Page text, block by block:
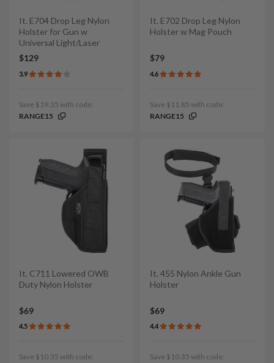
It. E704 Drop Leg Nylon
Holster for Gun w
Universal Light/Laser
$129
3.9
Save $19.35 with code:
RANGE15
It. E702 Drop Leg Nylon
Holster w Mag Pouch
$79
4.6
Save $11.85 with code:
RANGE15
It. C711 Lowered OWB
Duty Nylon Holster
$69
4.5
Save $10.35 with code:
It. 455 Nylon Ankle Gun
Holster
$69
4.4
Save $10.35 with code: